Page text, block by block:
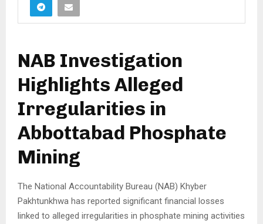
NAB Investigation
Highlights Alleged
Irregularities in
Abbottabad Phosphate
Mining
The National Accountability Bureau (NAB) Khyber
Pakhtunkhwa has reported significant financial losses
linked to alleged irregularities in phosphate mining activities